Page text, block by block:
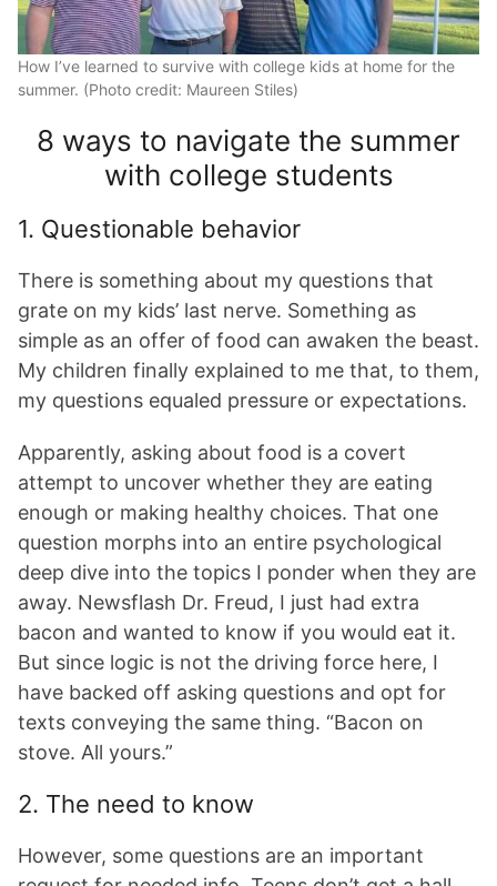
How I’ve learned to survive with college kids at home for the
summer. (Photo credit: Maureen Stiles)
8 ways to navigate the summer
with college students
1. Questionable behavior
There is something about my questions that
grate on my kids’ last nerve. Something as
simple as an offer of food can awaken the beast.
My children finally explained to me that, to them,
my questions equaled pressure or expectations.
Apparently, asking about food is a covert
attempt to uncover whether they are eating
enough or making healthy choices. That one
question morphs into an entire psychological
deep dive into the topics I ponder when they are
away. Newsflash Dr. Freud, I just had extra
bacon and wanted to know if you would eat it.
But since logic is not the driving force here, I
have backed off asking questions and opt for
texts conveying the same thing. “Bacon on
stove. All yours.”
2. The need to know
However, some questions are an important